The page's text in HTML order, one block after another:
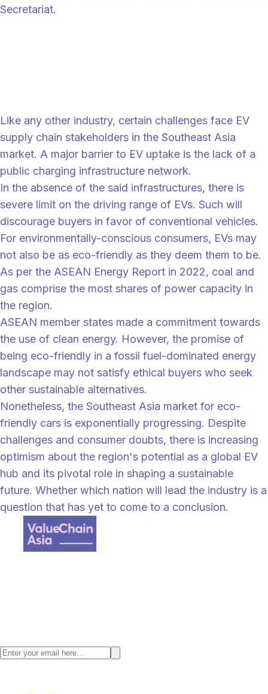
Secretariat.
Like any other industry, certain challenges face EV
supply chain stakeholders in the Southeast Asia
market. A major barrier to EV uptake is the lack of a
public charging infrastructure network.
In the absence of the said infrastructures, there is
severe limit on the driving range of EVs. Such will
discourage buyers in favor of conventional vehicles.
For environmentally-conscious consumers, EVs may
not also be as eco-friendly as they deem them to be.
As per the ASEAN Energy Report in 2022, coal and
gas comprise the most shares of power capacity in
the region.
ASEAN member states made a commitment towards
the use of clean energy. However, the promise of
being eco-friendly in a fossil fuel-dominated energy
landscape may not satisfy ethical buyers who seek
other sustainable alternatives.
Nonetheless, the Southeast Asia market for eco-
friendly cars is exponentially progressing. Despite
challenges and consumer doubts, there is increasing
optimism about the region's potential as a global EV
hub and its pivotal role in shaping a sustainable
future. Whether which nation will lead the industry is a
question that has yet to come to a conclusion.